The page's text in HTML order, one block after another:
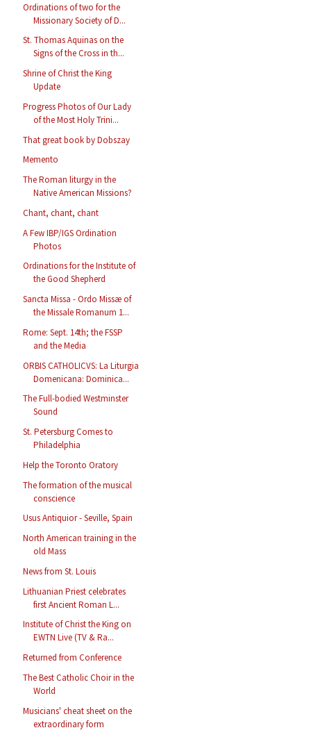
Ordinations of two for the
Missionary Society of D...
St. Thomas Aquinas on the
Signs of the Cross in th...
Shrine of Christ the King
Update
Progress Photos of Our Lady
of the Most Holy Trini...
That great book by Dobszay
Memento
The Roman liturgy in the
Native American Missions?
Chant, chant, chant
A Few IBP/IGS Ordination
Photos
Ordinations for the Institute of
the Good Shepherd
Sancta Missa - Ordo Missæ of
the Missale Romanum 1...
Rome: Sept. 14th; the FSSP
and the Media
ORBIS CATHOLICVS: La Liturgia
Domenicana: Dominica...
The Full-bodied Westminster
Sound
St. Petersburg Comes to
Philadelphia
Help the Toronto Oratory
The formation of the musical
conscience
Usus Antiquior - Seville, Spain
North American training in the
old Mass
News from St. Louis
Lithuanian Priest celebrates
first Ancient Roman L...
Institute of Christ the King on
EWTN Live (TV & Ra...
Returned from Conference
The Best Catholic Choir in the
World
Musicians' cheat sheet on the
extraordinary form